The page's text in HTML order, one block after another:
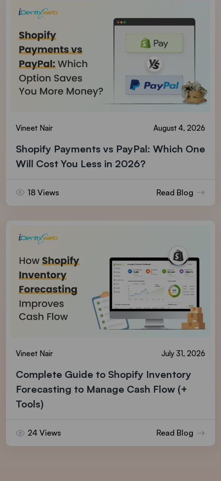
Vineet Nair August 4, 2026
Shopify Payments vs PayPal: Which One
Will Cost You Less in 2026?
18 Views Read Blog
Vineet Nair July 31, 2026
Complete Guide to Shopify Inventory
Forecasting to Manage Cash Flow (+
Tools)
24 Views Read Blog